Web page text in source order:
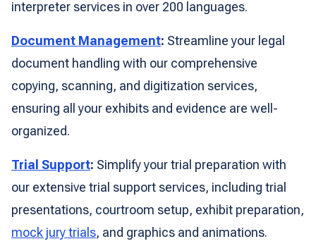
interpreter services in over 200 languages.
Document Management: Streamline your legal
document handling with our comprehensive
copying, scanning, and digitization services,
ensuring all your exhibits and evidence are well-
organized.
Trial Support: Simplify your trial preparation with
our extensive trial support services, including trial
presentations, courtroom setup, exhibit preparation,
mock jury trials, and graphics and animations.